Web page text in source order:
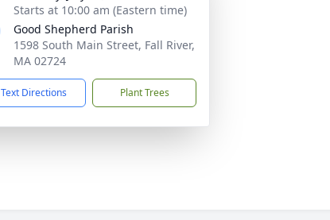
Starts at 10:00 am (Eastern time)
Good Shepherd Parish
1598 South Main Street, Fall River,
MA 02724
Text Directions Plant Trees